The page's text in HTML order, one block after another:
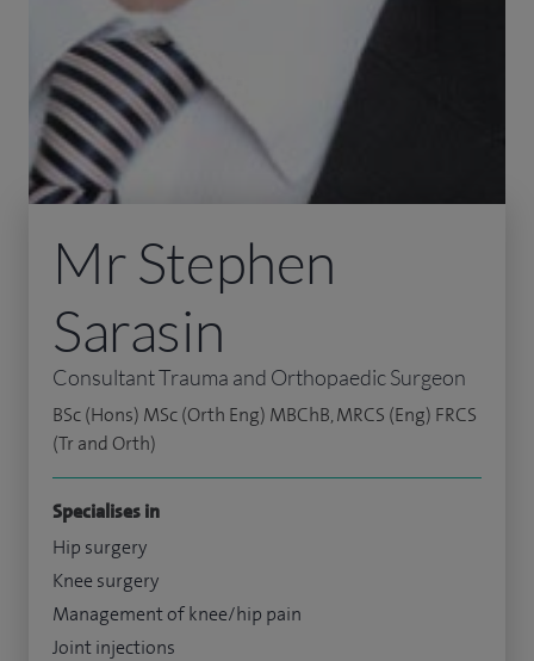
Mr Stephen
Sarasin
Consultant Trauma and Orthopaedic Surgeon
BSc (Hons) MSc (Orth Eng) MBChB, MRCS (Eng) FRCS
(Tr and Orth)
Specialises in
Hip surgery
Knee surgery
Management of knee/hip pain
Joint injections